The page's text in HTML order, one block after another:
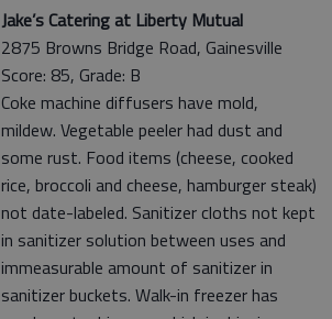
Jake’s Catering at Liberty Mutual
2875 Browns Bridge Road, Gainesville
Score: 85, Grade: B
Coke machine diffusers have mold,
mildew. Vegetable peeler had dust and
some rust. Food items (cheese, cooked
rice, broccoli and cheese, hamburger steak)
not date-labeled. Sanitizer cloths not kept
in sanitizer solution between uses and
immeasurable amount of sanitizer in
sanitizer buckets. Walk-in freezer has